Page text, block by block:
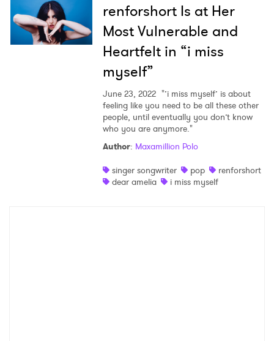
Read
renforshort Is at Her
Most Vulnerable and
Heartfelt in “i miss
myself”
June 23, 2022 "’i miss myself’ is about
feeling like you need to be all these other
people, until eventually you don’t know
who you are anymore."
Author: Maxamillion Polo
singer songwriter
pop
renforshort
dear amelia
i miss myself